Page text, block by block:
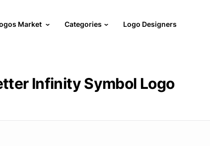
Market Categories Logo Designers
Infinity Symbol Logo